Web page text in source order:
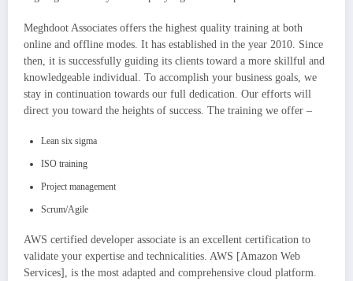
Meghdoot Associates offers the highest quality training at both
online and offline modes. It has established in the year 2010. Since
then, it is successfully guiding its clients toward a more skillful and
knowledgeable individual. To accomplish your business goals, we
stay in continuation towards our full dedication. Our efforts will
direct you toward the heights of success. The training we offer –
Lean six sigma
ISO training
Project management
Scrum/Agile
AWS certified developer associate is an excellent certification to
validate your expertise and technicalities. AWS [Amazon Web
Services], is the most adapted and comprehensive cloud platform.